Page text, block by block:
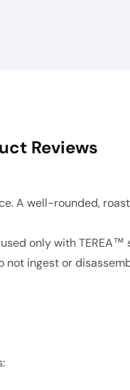
Reviews
A well-rounded,
only with
not ingest or